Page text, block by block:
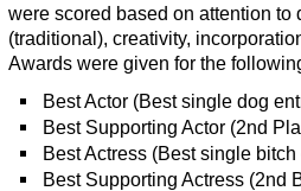
were scored based on attention
(traditional), creativity,
Awards were given for the
Best Actor (Best single dog
Best Supporting Actor (2nd
Best Actress (Best single bitch
Best Supporting Actress (2nd